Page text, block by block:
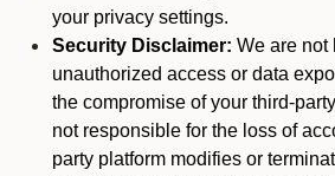
your privacy settings.
Security Disclaimer: We are not
unauthorized access or data
the compromise of your third-
not responsible for the loss of
party platform modifies or